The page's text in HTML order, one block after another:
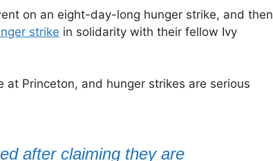
on an eight-day-long hunger strike, and then
strike in solidarity with their fellow Ivy
Princeton, and hunger strikes are serious
after claiming they are